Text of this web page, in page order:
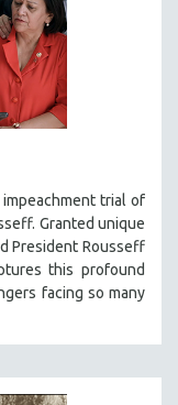
trial of
Granted unique
President Rousseff
this profound
facing so many